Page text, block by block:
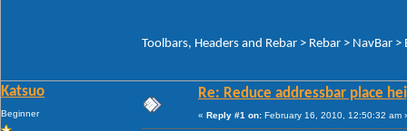
Toolbars, Headers and Rebar > Rebar > NavBar
Katsuo
Beginner
Re: Reduce addressbar place
« Reply #1 on: February 16, 2010, 12:50:32 am